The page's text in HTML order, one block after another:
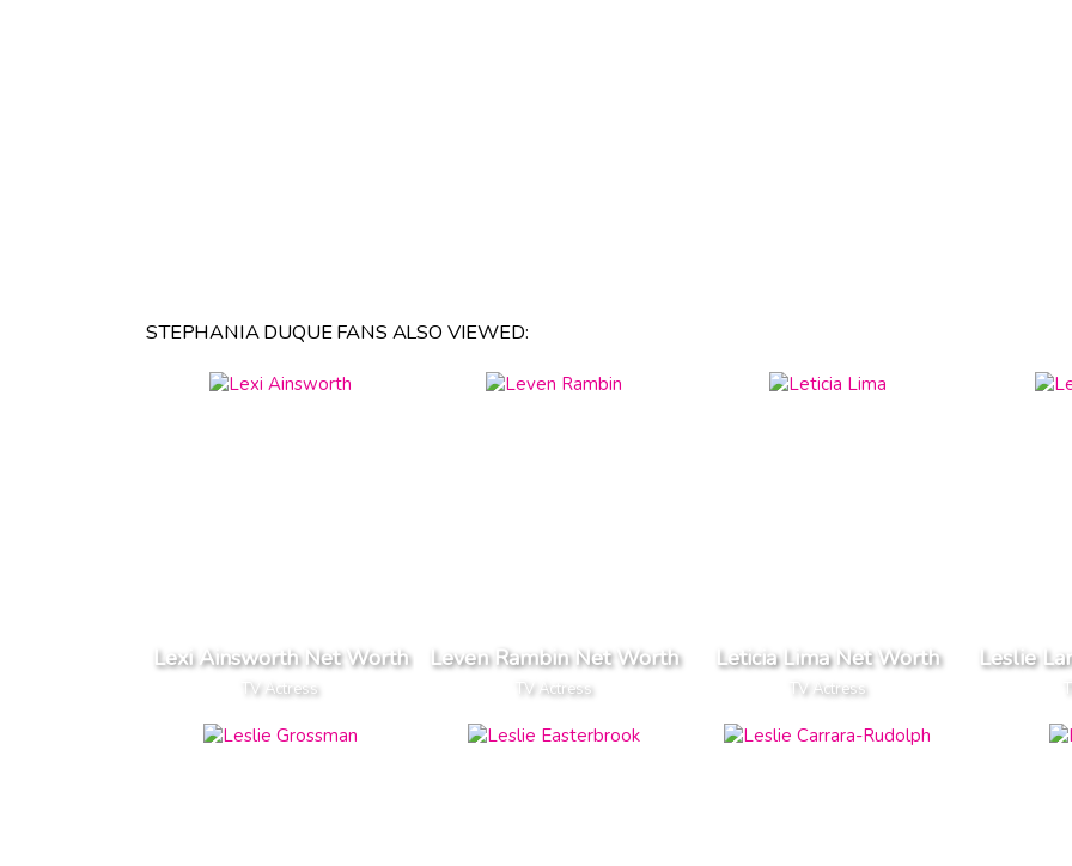
STEPHANIA DUQUE FANS ALSO VIEWED:
Lexi Ainsworth Net Worth
TV Actress
Leven Rambin Net Worth
TV Actress
Leticia Lima Net Worth
TV Actress
Leslie